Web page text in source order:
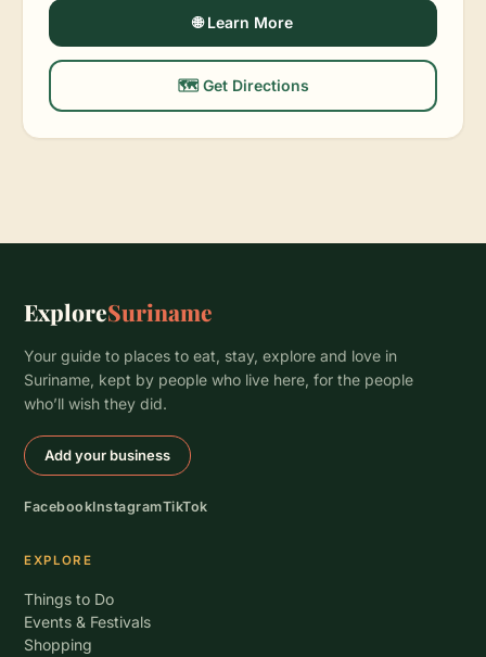
🌐 Learn More
🗺️ Get Directions
ExploreSuriname
Your guide to places to eat, stay, explore and love in
Suriname, kept by people who live here, for the people
who’ll wish they did.
Add your business
FacebookInstagramTikTok
EXPLORE
Things to Do
Events & Festivals
Shopping